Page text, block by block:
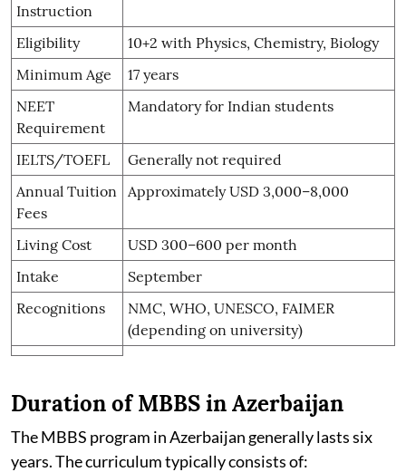
Instruction
Eligibility
10+2 with Physics, Chemistry, Biology
Minimum Age
17 years
NEET
Requirement
Mandatory for Indian students
IELTS/TOEFL
Generally not required
Annual Tuition
Fees
Approximately USD 3,000–8,000
Living Cost
USD 300–600 per month
Intake
September
Recognitions
NMC, WHO, UNESCO, FAIMER
(depending on university)
Duration of MBBS in Azerbaijan
The MBBS program in Azerbaijan generally lasts six
years. The curriculum typically consists of: